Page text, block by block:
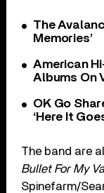
The
Memories’
American
Albums On
OK Go
‘Here It
The band are
Bullet For My
Spinefarm/